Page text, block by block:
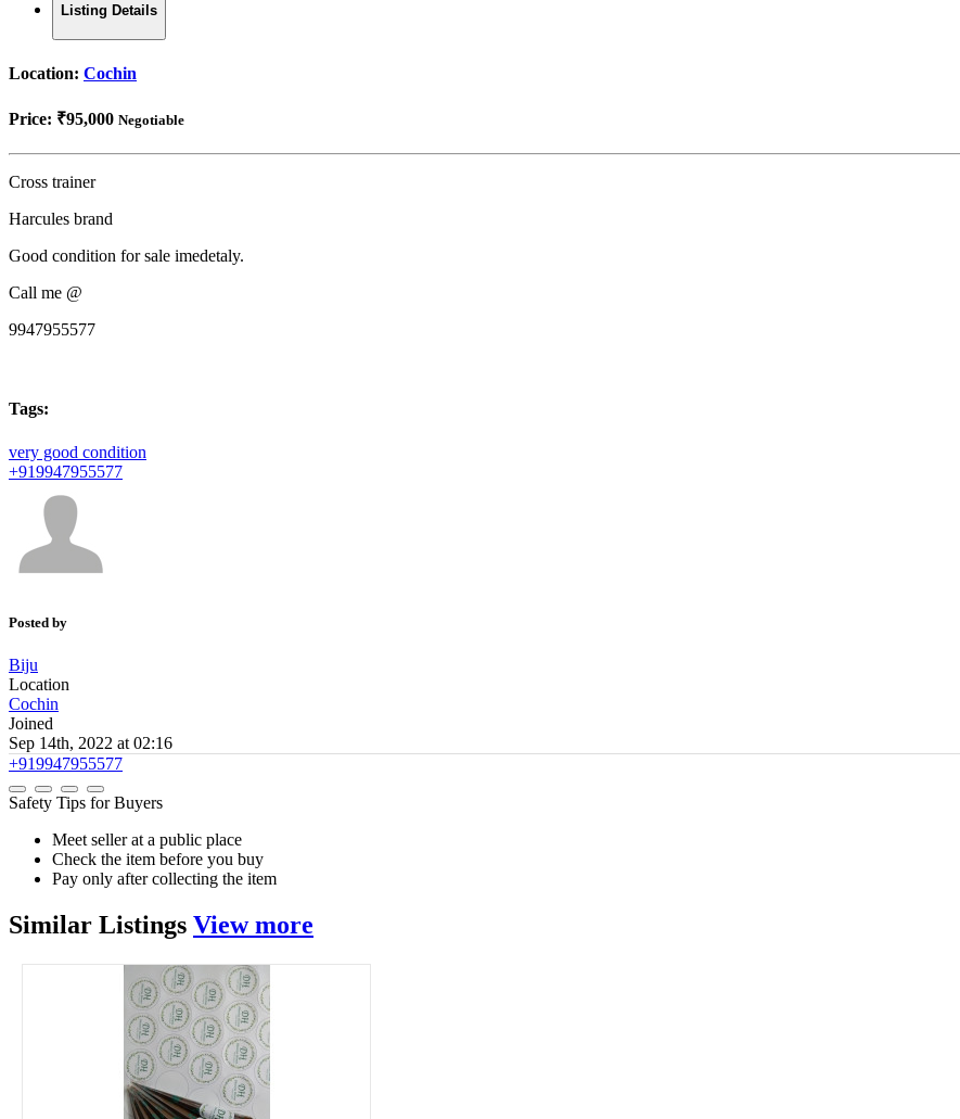
Listing Details
Location: Cochin
Price: ₹95,000 Negotiable
Cross trainer
Harcules brand
Good condition for sale imedetaly.
Call me @
9947955577
Tags:
very good condition
+919947955577
Posted by
Biju
Location
Cochin
Joined
Sep 14th, 2022 at 02:16
+919947955577
Safety Tips for Buyers
Meet seller at a public place
Check the item before you buy
Pay only after collecting the item
Similar Listings View more